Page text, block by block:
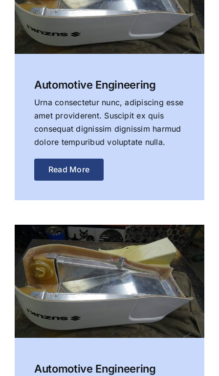
Automotive Engineering
Urna consectetur nunc, adipiscing esse
amet providerent. Suscipit ex quis
consequat dignissim dignissim harmud
dolore tempuribud voluptate nulla.
Read More
Automotive Engineering